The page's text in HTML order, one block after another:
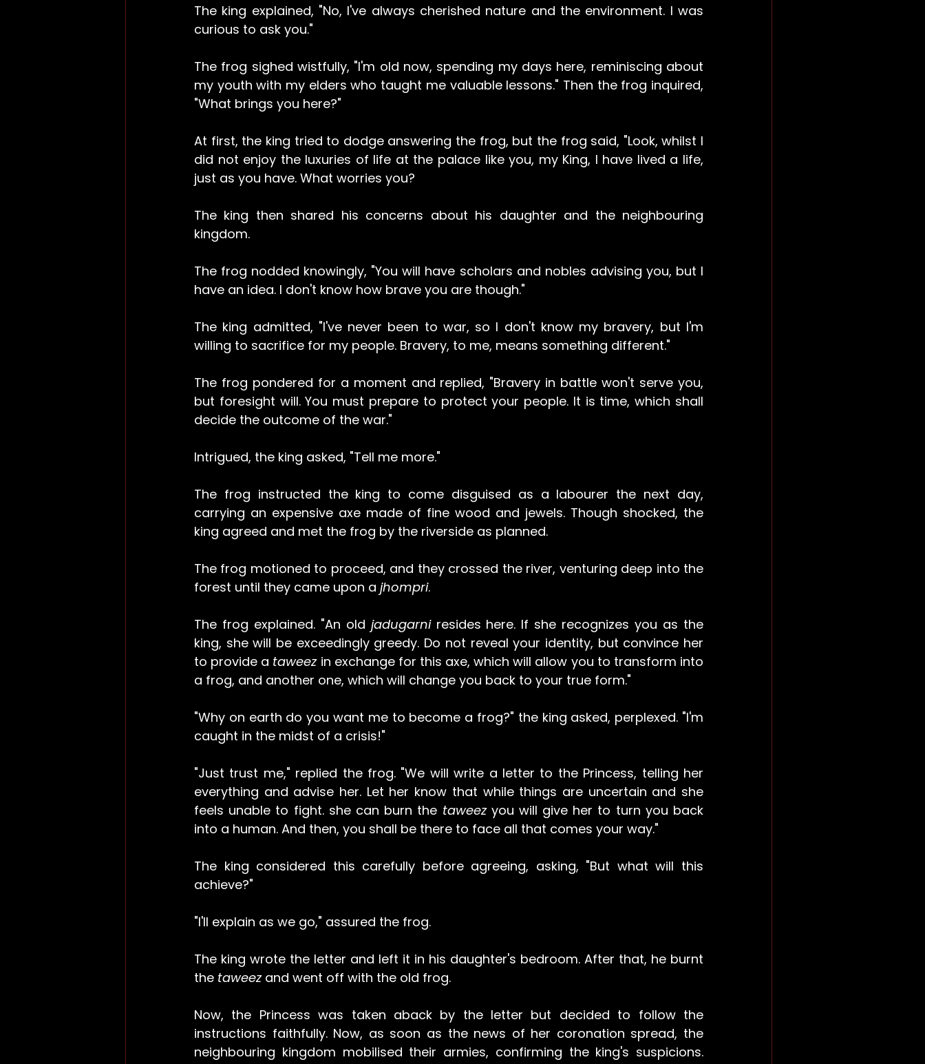
The king explained, "No, I've always cherished nature and the environment. I was
curious to ask you."
The frog sighed wistfully, "I'm old now, spending my days here, reminiscing about
my youth with my elders who taught me valuable lessons." Then the frog inquired,
"What brings you here?"
At first, the king tried to dodge answering the frog, but the frog said, "Look, whilst I
did not enjoy the luxuries of life at the palace like you, my King, I have lived a life,
just as you have. What worries you?
The king then shared his concerns about his daughter and the neighbouring
kingdom.
The frog nodded knowingly, "You will have scholars and nobles advising you, but I
have an idea. I don't know how brave you are though."
The king admitted, "I've never been to war, so I don't know my bravery, but I'm
willing to sacrifice for my people. Bravery, to me, means something different."
The frog pondered for a moment and replied, "Bravery in battle won't serve you,
but foresight will. You must prepare to protect your people. It is time, which shall
decide the outcome of the war."
Intrigued, the king asked, "Tell me more."
The frog instructed the king to come disguised as a labourer the next day,
carrying an expensive axe made of fine wood and jewels. Though shocked, the
king agreed and met the frog by the riverside as planned.
The frog motioned to proceed, and they crossed the river, venturing deep into the
forest until they came upon a jhompri.
The frog explained. "An old jadugarni resides here. If she recognizes you as the
king, she will be exceedingly greedy. Do not reveal your identity, but convince her
to provide a taweez in exchange for this axe, which will allow you to transform into
a frog, and another one, which will change you back to your true form."
"Why on earth do you want me to become a frog?" the king asked, perplexed. "I'm
caught in the midst of a crisis!"
"Just trust me," replied the frog. "We will write a letter to the Princess, telling her
everything and advise her. Let her know that while things are uncertain and she
feels unable to fight. she can burn the taweez you will give her to turn you back
into a human. And then, you shall be there to face all that comes your way."
The king considered this carefully before agreeing, asking, "But what will this
achieve?"
"I'll explain as we go," assured the frog.
The king wrote the letter and left it in his daughter's bedroom. After that, he burnt
the taweez and went off with the old frog.
Now, the Princess was taken aback by the letter but decided to follow the
instructions faithfully. Now, as soon as the news of her coronation spread, the
neighbouring kingdom mobilised their armies, confirming the king's suspicions.